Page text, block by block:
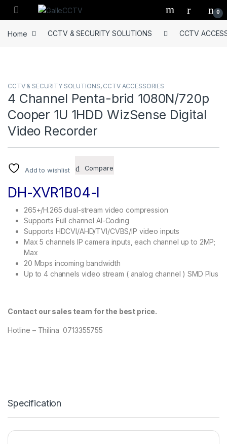
Skip to navigation
Skip to content
0
Home CCTV & SECURITY SOLUTIONS CCTV
CCTV & SECURITY SOLUTIONS, CCTV ACCESSORIES
4 Channel Penta-brid 1080N/720p
Cooper 1U 1HDD WizSense Digital
Video Recorder
Add to wishlist Compare
DH-XVR1B04-I
265+/H.265 dual-stream video compression
Supports Full channel AI-Coding
Supports HDCVI/AHD/TVI/CVBS/IP video inputs
Max 5 channels IP camera inputs, each channel up to 2MP;
Max
20 Mbps incoming bandwidth
Up to 4 channels video stream ( analog channel ) SMD Plus
Contact our sales team for the best price.
Hotline – Thilina 0713355755
Specification